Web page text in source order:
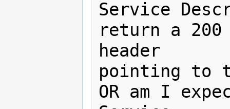
Service
return a
header
pointing to
OR am I